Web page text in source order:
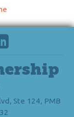
Ste 124, PMB